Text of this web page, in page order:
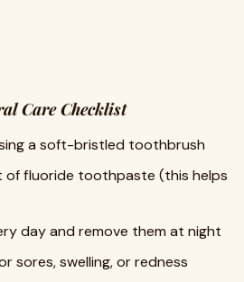
Care Checklist
a soft-bristled toothbrush
of fluoride toothpaste (this helps
day and remove them at night
sores, swelling, or redness